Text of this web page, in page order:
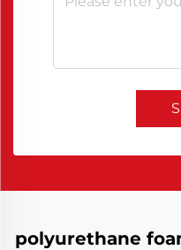
polyurethane